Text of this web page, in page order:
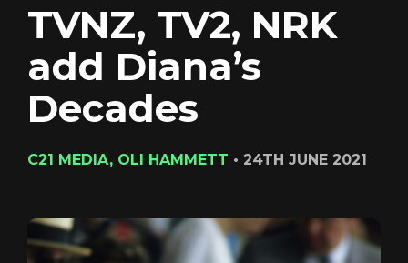
TVNZ, TV2, NRK
add Diana’s
Decades
C21 MEDIA, OLI HAMMETT • 24TH JUNE 2021